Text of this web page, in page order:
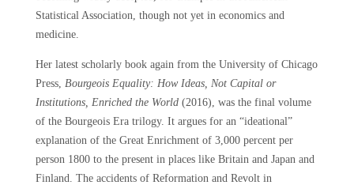
Statistical Association, though not yet in economics and
medicine.
Her latest scholarly book again from the University of Chicago
Press, Bourgeois Equality: How Ideas, Not Capital or
Institutions, Enriched the World(2016), was the final volume
of the Bourgeois Era trilogy. It argues for an “ideational”
explanation of the Great Enrichment of 3,000 percent per
person 1800 to the present in places like Britain and Japan and
Finland. The accidents of Reformation and Revolt in